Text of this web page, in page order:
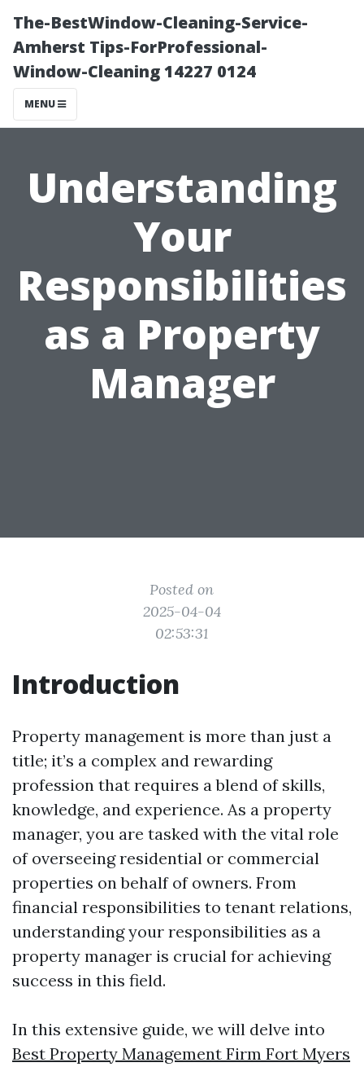
The-BestWindow-Cleaning-Service-
Amherst Tips-ForProfessional-
Window-Cleaning 14227 0124
MENU
Understanding
Your
Responsibilities
as a Property
Manager
Posted on
2025-04-04
02:53:31
Introduction
Property management is more than just a
title; it’s a complex and rewarding
profession that requires a blend of skills,
knowledge, and experience. As a property
manager, you are tasked with the vital role
of overseeing residential or commercial
properties on behalf of owners. From
financial responsibilities to tenant relations,
understanding your responsibilities as a
property manager is crucial for achieving
success in this field.
In this extensive guide, we will delve into
Best Property Management Firm Fort Myers